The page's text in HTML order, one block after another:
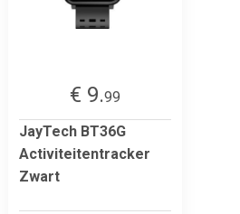
€ 9.99
JayTech BT36G
Activiteitentracker
Zwart